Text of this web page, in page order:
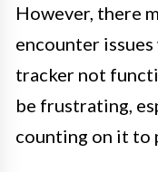
However, there
encounter
tracker not
be frustrating,
counting on it to